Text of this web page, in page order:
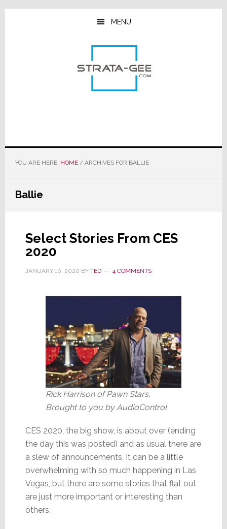
Skip
Skip
Skip
MENU
YOU ARE HERE: HOME /ARCHIVES FOR BALLIE
Ballie
Select Stories From CES
2020
JANUARY 10, 2020 BY TED 4 COMMENTS
Rick Harrison of Pawn Stars,
Brought to you by AudioControl
CES 2020, the big show, is about over (ending
the day this was posted) and as usual there are
a slew of announcements. It can be a little
overwhelming with so much happening in Las
Vegas, but there are some stories that flat out
are just more important or interesting than
others.